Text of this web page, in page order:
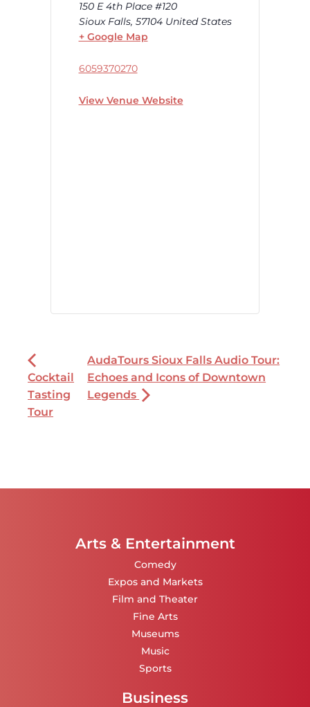
150 E 4th Place #120
Sioux Falls, 57104 United States
+ Google Map
6059370270
View Venue Website
Cocktail
Tasting
Tour
AudaTours Sioux Falls Audio Tour:
Echoes and Icons of Downtown
Legends
Arts & Entertainment
Comedy
Expos and Markets
Film and Theater
Fine Arts
Museums
Music
Sports
Business